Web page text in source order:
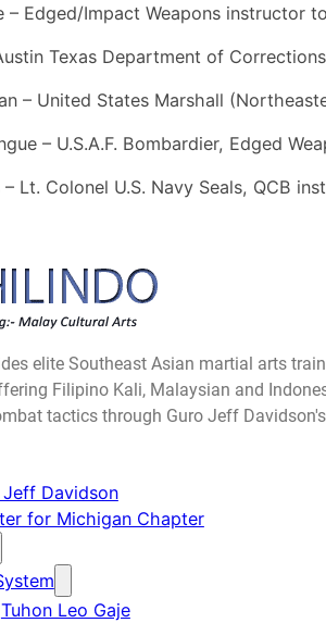
– Edged/Impact Weapons instructor
Texas Department of
– United States Marshall
– U.S.A.F. Bombardier, Edged
Lt. Colonel U.S. Navy Seals, QCB
elite Southeast Asian martial arts
Filipino Kali, Malaysian and
tactics through Guro Jeff
Jeff Davidson
for Michigan Chapter
Tuhon Leo Gaje